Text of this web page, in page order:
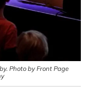
Photo by Front Page